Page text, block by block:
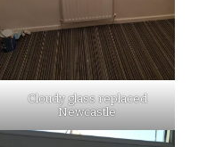
Cloudy glass replaced
Newcastle